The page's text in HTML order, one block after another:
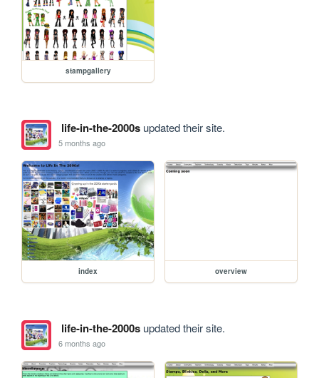
stampgallery
life-in-the-2000supdated their site.
5 months ago
index overview
life-in-the-2000supdated their site.
6 months ago